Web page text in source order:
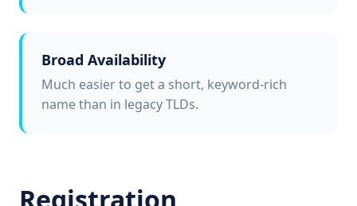
Broad Availability
Much easier to get a short, keyword-rich
name than in legacy TLDs.